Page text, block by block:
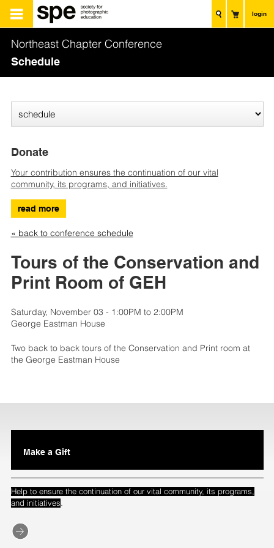
login
Northeast Chapter Conference
Schedule
Donate
Your contribution ensures the continuation of our vital
community, its programs, and initiatives.
read more
« back to conference schedule
Tours of the Conservation and
Print Room of GEH
Saturday, November 03 - 1:00PM to 2:00PM
George Eastman House
Two back to back tours of the Conservation and Print room at
the George Eastman House
Make a Gift
Help to ensure the continuation of our vital community, its programs,
and initiatives.